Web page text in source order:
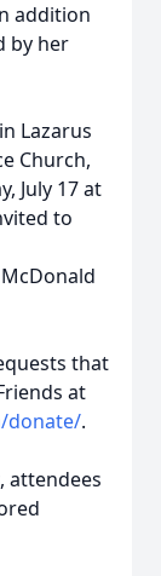
addition
by her
Lazarus
Church,
July 17 at
to
that
at
donate/.
attendees